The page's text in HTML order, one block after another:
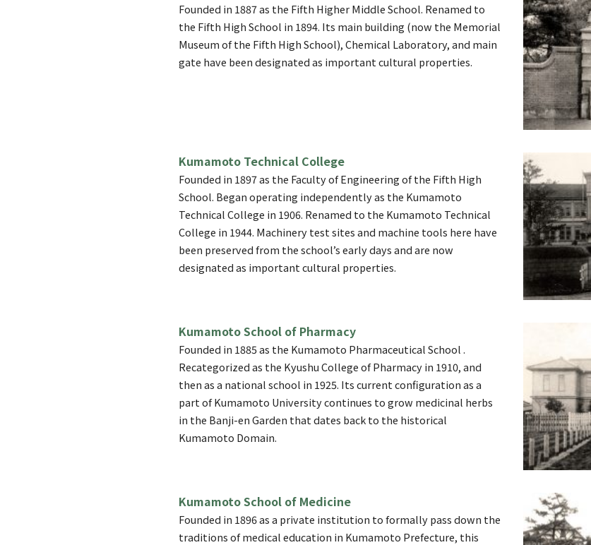
Founded in 1887 as the Fifth Higher Middle School. Renamed to
the Fifth High School in 1894. Its main building (now the Memorial
Museum of the Fifth High School), Chemical Laboratory, and main
gate have been designated as important cultural properties.
Kumamoto Technical College
Founded in 1897 as the Faculty of Engineering of the Fifth High
School. Began operating independently as the Kumamoto
Technical College in 1906. Renamed to the Kumamoto Technical
College in 1944. Machinery test sites and machine tools here have
been preserved from the school’s early days and are now
designated as important cultural properties.
Kumamoto School of Pharmacy
Founded in 1885 as the Kumamoto Pharmaceutical School .
Recategorized as the Kyushu College of Pharmacy in 1910, and
then as a national school in 1925. Its current configuration as a
part of Kumamoto University continues to grow medicinal herbs
in the Banji-en Garden that dates back to the historical
Kumamoto Domain.
Kumamoto School of Medicine
Founded in 1896 as a private institution to formally pass down the
traditions of medical education in Kumamoto Prefecture, this